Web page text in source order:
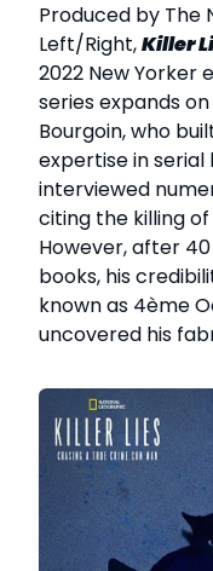
Produced by The
Left/Right,Killer
2022 New Yorker
series expands
Bourgoin, who
expertise in serial
interviewed
citing the killing
However, after
books, his
known as 4ème
uncovered his